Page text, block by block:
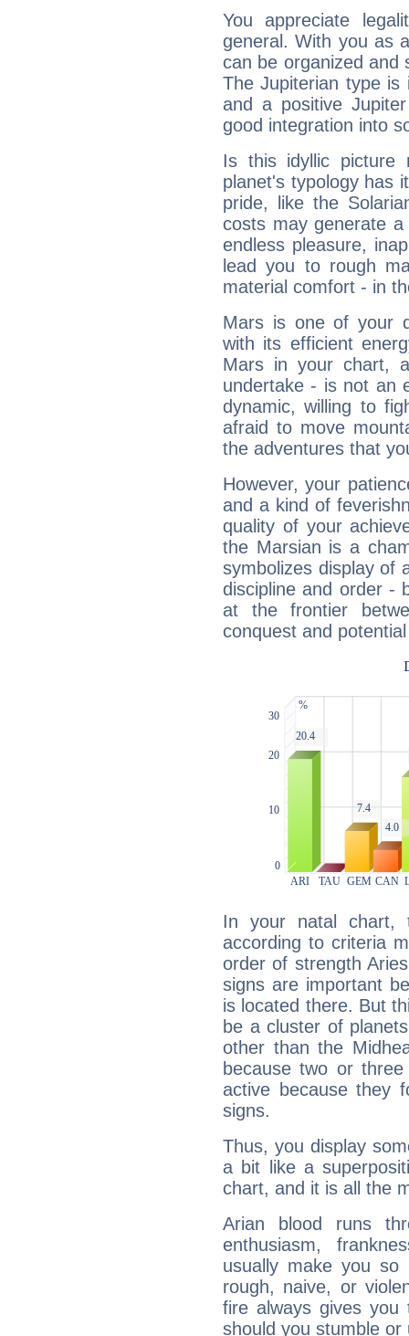
You appreciate
general. With you as
can be organized and
The Jupiterian type is
and a positive
good integration into
Is this idyllic picture
planet's typology has
pride, like the
costs may generate
endless pleasure,
lead you to rough
material comfort - in
Mars is one of your
with its efficient
Mars in your chart,
undertake - is not an
dynamic, willing to
afraid to move
the adventures that
However, your
and a kind of
quality of your
the Marsian is a
symbolizes display of
discipline and order -
at the frontier
conquest and
In your natal chart,
according to criteria
order of strength
signs are important
is located there. But
be a cluster of
other than the
because two or
active because they
signs.
Thus, you display
a bit like a
chart, and it is all the
Arian blood runs
enthusiasm,
usually make you so
rough, naive, or
fire always gives
should you stumble